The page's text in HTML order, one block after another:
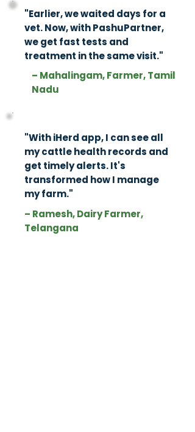
"Earlier, we waited days for a
vet. Now, with PashuPartner,
we get fast tests and
treatment in the same visit."​​
– Mahalingam, Farmer, Tamil
Nadu
"With iHerd app, I can see all
my cattle health records and
get timely alerts. It's
transformed how I manage
my farm."
– Ramesh, Dairy Farmer,
Telangana